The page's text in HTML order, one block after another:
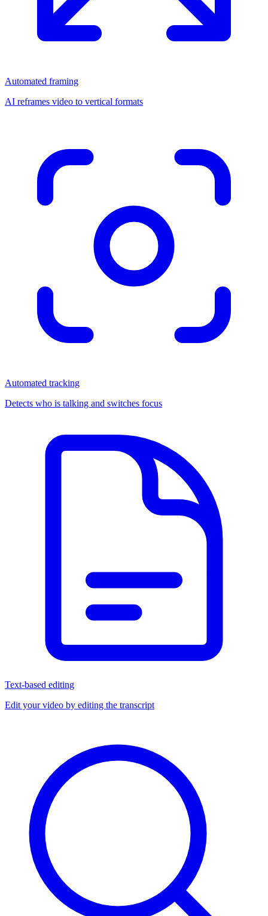
Automated framing
AI reframes video to vertical formats
Automated tracking
Detects who is talking and switches focus
Text-based editing
Edit your video by editing the transcript